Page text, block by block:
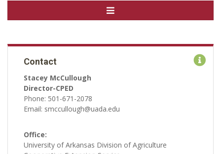
Contact
Stacey McCullough
Director-CPED
Phone: 501-671-2078
Email: smccullough@uada.edu
Office:
University of Arkansas Division of Agriculture